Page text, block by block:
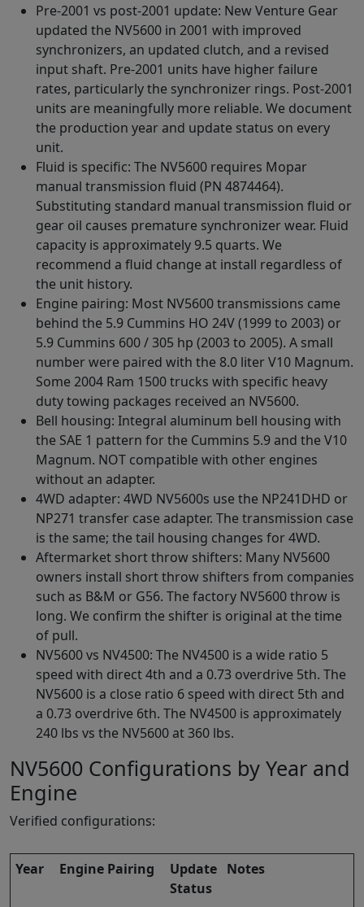
Pre-2001 vs post-2001 update: New Venture Gear
updated the NV5600 in 2001 with improved
synchronizers, an updated clutch, and a revised
input shaft. Pre-2001 units have higher failure
rates, particularly the synchronizer rings. Post-2001
units are meaningfully more reliable. We document
the production year and update status on every
unit.
Fluid is specific: The NV5600 requires Mopar
manual transmission fluid (PN 4874464).
Substituting standard manual transmission fluid or
gear oil causes premature synchronizer wear. Fluid
capacity is approximately 9.5 quarts. We
recommend a fluid change at install regardless of
the unit history.
Engine pairing: Most NV5600 transmissions came
behind the 5.9 Cummins HO 24V (1999 to 2003) or
5.9 Cummins 600 / 305 hp (2003 to 2005). A small
number were paired with the 8.0 liter V10 Magnum.
Some 2004 Ram 1500 trucks with specific heavy
duty towing packages received an NV5600.
Bell housing: Integral aluminum bell housing with
the SAE 1 pattern for the Cummins 5.9 and the V10
Magnum. NOT compatible with other engines
without an adapter.
4WD adapter: 4WD NV5600s use the NP241DHD or
NP271 transfer case adapter. The transmission case
is the same; the tail housing changes for 4WD.
Aftermarket short throw shifters: Many NV5600
owners install short throw shifters from companies
such as B&M or G56. The factory NV5600 throw is
long. We confirm the shifter is original at the time
of pull.
NV5600 vs NV4500: The NV4500 is a wide ratio 5
speed with direct 4th and a 0.73 overdrive 5th. The
NV5600 is a close ratio 6 speed with direct 5th and
a 0.73 overdrive 6th. The NV4500 is approximately
240 lbs vs the NV5600 at 360 lbs.
NV5600 Configurations by Year and
Engine
Verified configurations:
Year Engine Pairing
Update
Status
Notes